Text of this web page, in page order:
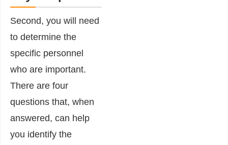
Second, you will need
to determine the
specific personnel
who are important.
There are four
questions that, when
answered, can help
you identify the